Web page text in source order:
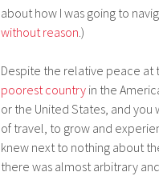
about how I was going to
without reason.)
Despite the relative peace at
poorest country in the
or the United States, and
of travel, to grow and
knew next to nothing about
there was almost arbitrary